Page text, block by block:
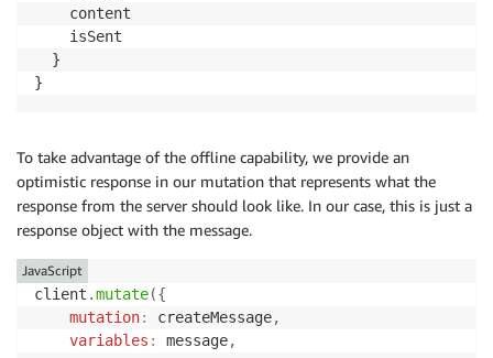
    content
    isSent
  }
}
To take advantage of the offline capability, we provide an
optimistic response in our mutation that represents what the
response from the server should look like. In our case, this is just a
response object with the message.
client .mutate({
mutation: createMessage,
variables : message,
JavaScript